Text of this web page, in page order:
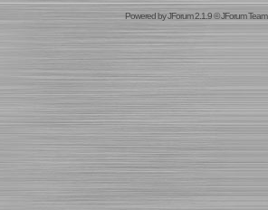
Powered byJForum 2.1.9©JForum Team